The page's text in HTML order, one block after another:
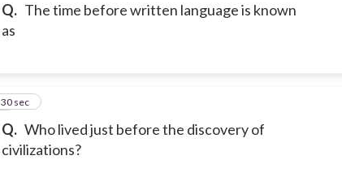
Q. The time before written language is known
as
Q. Who lived just before the discovery of
civilizations?
4
30 sec